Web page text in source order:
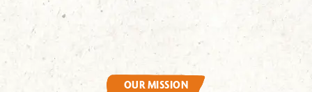
OUR MISSION